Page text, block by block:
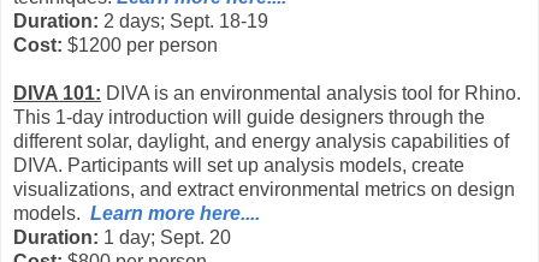
Duration: 2 days; Sept. 18-19
Cost: $1200 per person
DIVA 101: DIVA is an environmental analysis tool for Rhino.
This 1-day introduction will guide designers through the
different solar, daylight, and energy analysis capabilities of
DIVA. Participants will set up analysis models, create
visualizations, and extract environmental metrics on design
models. Learn more here....
Duration: 1 day; Sept. 20